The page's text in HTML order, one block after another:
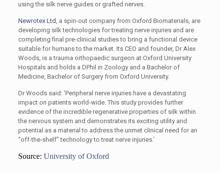
using the silk nerve guides or grafted nerves.
Newrotex Ltd, a spin-out company from Oxford Biomaterials, are
developing silk technologies for treating nerve injuries and are
completing final pre-clinical studies to bring a functional device
suitable for humans to the market. Its CEO and founder, Dr Alex
Woods, is a trauma orthopaedic surgeon at Oxford University
Hospitals and holds a DPhil in Zoology and a Bachelor of
Medicine, Bachelor of Surgery from Oxford University.
Dr Woods said: ‘Peripheral nerve injuries have a devastating
impact on patients world-wide. This study provides further
evidence of the incredible regenerative properties of silk within
the nervous system and demonstrates its exciting utility and
potential as a material to address the unmet clinical need for an
“off-the-shelf” technology to treat nerve injuries.’
Source: University of Oxford